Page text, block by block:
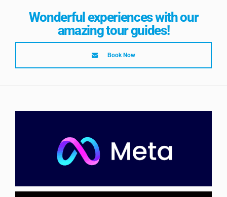
Wonderful experiences with our
amazing tour guides!
Book Now